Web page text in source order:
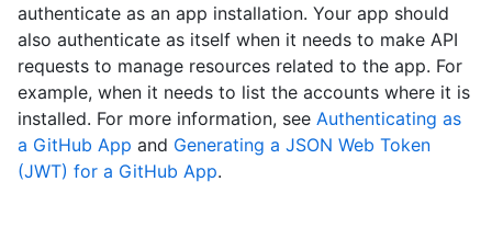
authenticate as an app installation. Your app should
also authenticate as itself when it needs to make API
requests to manage resources related to the app. For
example, when it needs to list the accounts where it is
installed. For more information, see Authenticating as
a GitHub App and Generating a JSON Web Token
(JWT) for a GitHub App.